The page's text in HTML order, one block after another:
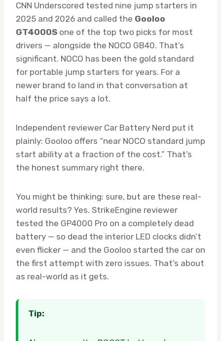
CNN Underscored tested nine jump starters in
2025 and 2026 and called the Gooloo
GT4000S one of the top two picks for most
drivers — alongside the NOCO GB40. That’s
significant. NOCO has been the gold standard
for portable jump starters for years. For a
newer brand to land in that conversation at
half the price says a lot.
Independent reviewer Car Battery Nerd put it
plainly: Gooloo offers “near NOCO standard jump
start ability at a fraction of the cost.” That’s
the honest summary right there.
You might be thinking: sure, but are these real-
world results? Yes. StrikeEngine reviewer
tested the GP4000 Pro on a completely dead
battery — so dead the interior LED clocks didn’t
even flicker — and the Gooloo started the car on
the first attempt with zero issues. That’s about
as real-world as it gets.
Tip: